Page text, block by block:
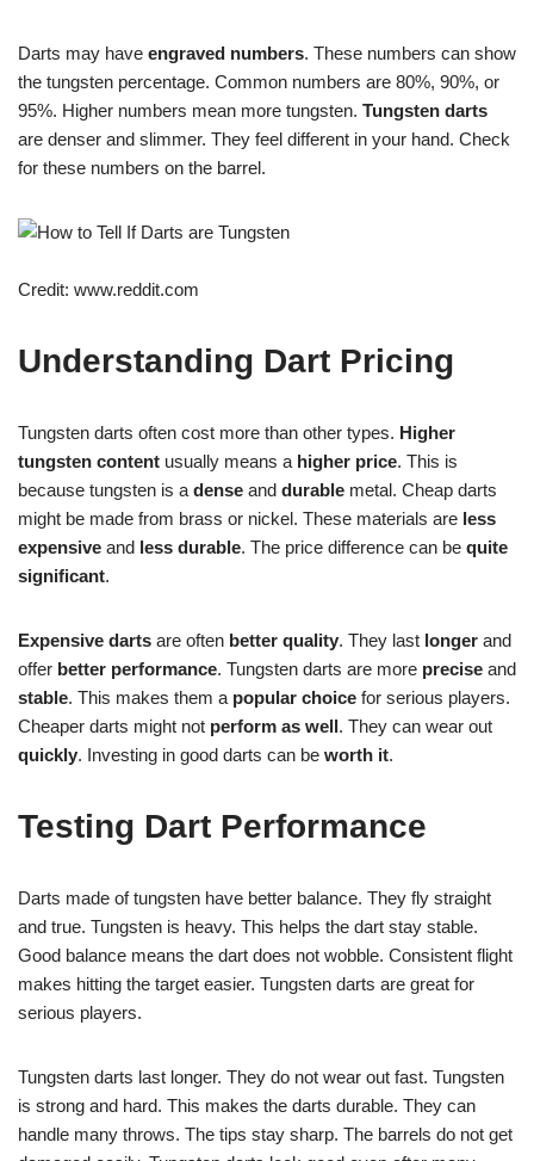
Darts may have engraved numbers. These numbers can show
the tungsten percentage. Common numbers are 80%, 90%, or
95%. Higher numbers mean more tungsten. Tungsten darts
are denser and slimmer. They feel different in your hand. Check
for these numbers on the barrel.
Credit: www.reddit.com
Understanding Dart Pricing
Tungsten darts often cost more than other types. Higher
tungsten content usually means a higher price. This is
because tungsten is a dense and durable metal. Cheap darts
might be made from brass or nickel. These materials are less
expensive and less durable. The price difference can be quite
significant.
Expensive darts are often better quality. They last longer and
offer better performance. Tungsten darts are more precise and
stable. This makes them a popular choice for serious players.
Cheaper darts might not perform as well. They can wear out
quickly. Investing in good darts can be worth it.
Testing Dart Performance
Darts made of tungsten have better balance. They fly straight
and true. Tungsten is heavy. This helps the dart stay stable.
Good balance means the dart does not wobble. Consistent flight
makes hitting the target easier. Tungsten darts are great for
serious players.
Tungsten darts last longer. They do not wear out fast. Tungsten
is strong and hard. This makes the darts durable. They can
handle many throws. The tips stay sharp. The barrels do not get